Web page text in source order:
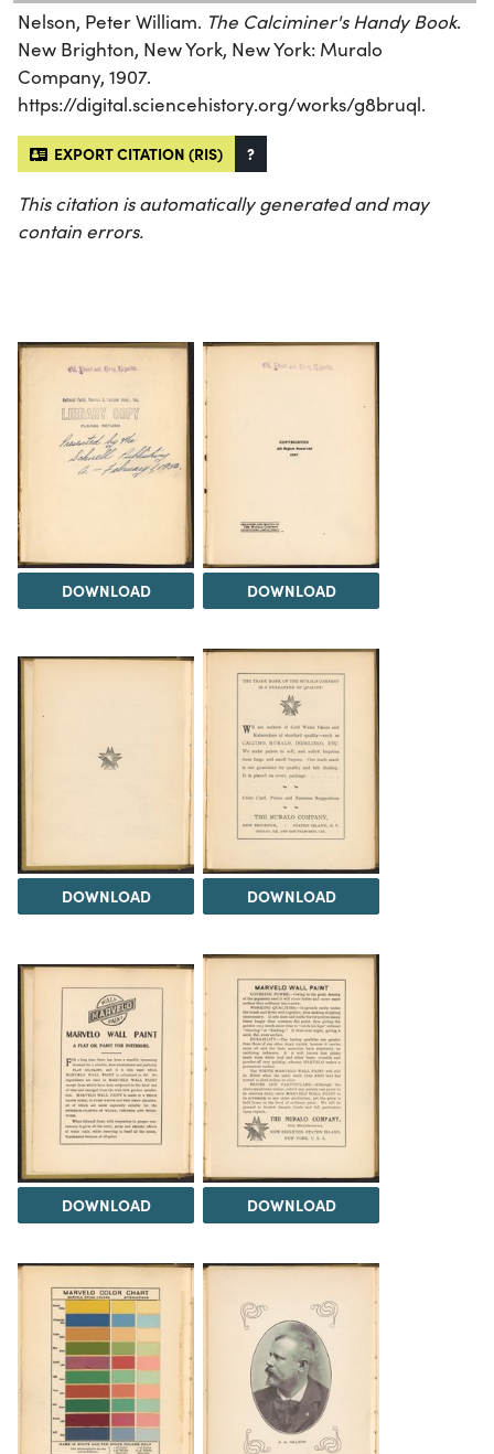
Nelson, Peter William. The Calciminer's Handy Book.
New Brighton, New York, New York: Muralo
Company, 1907.
https://digital.sciencehistory.org/works/g8bruql.
EXPORT CITATION (RIS) ?
This citation is automatically generated and may
contain errors.
DOWNLOAD DOWNLOAD
DOWNLOAD DOWNLOAD
DOWNLOAD DOWNLOAD